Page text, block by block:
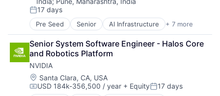
Virtual Reality
Posted:
17 days
Pre Seed Senior AI Infrastructure + 7 more
Artificial Intelligence (AI)
Cloud Computing
Foundational AI
GPU
Hardware
Software
Virtual Reality
Senior System Software Engineer - Halos Core
and Robotics Platform
NVIDIA
Location:
Santa Clara, CA, USA
Compensation:
USD 184k-356,500 / year + EquityPosted:
17 days